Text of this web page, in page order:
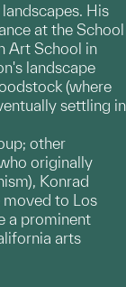
His
at the School
Art School in
landscape
(where
settling in
other
originally
Konrad
moved to Los
a prominent
arts